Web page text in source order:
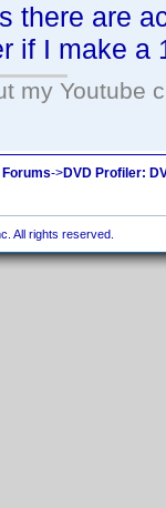
there are
if I make a
my Youtube
->DVD Profiler:
All rights reserved.